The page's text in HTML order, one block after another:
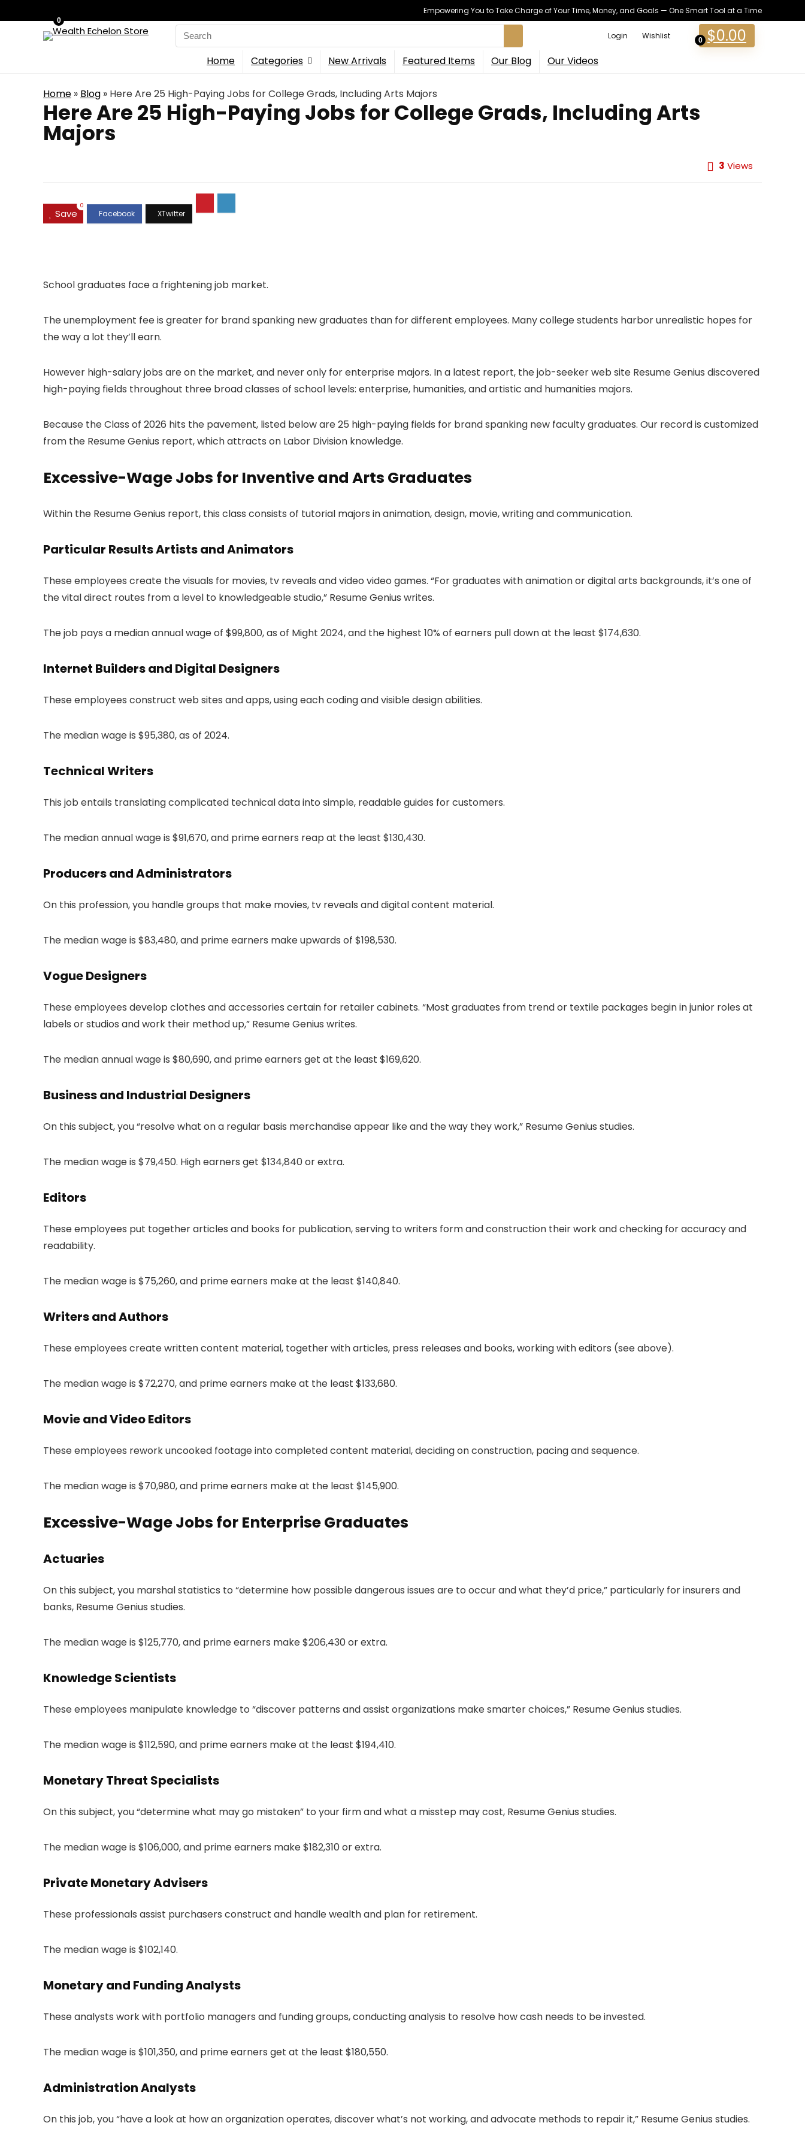
Empowering You to Take Charge of Your Time, Money, and Goals — One Smart Tool at a Time
Search
for:
Login Wishlist 0
0
$0.00
Home Categories New Arrivals Featured Items Our Blog Our Videos
Home » Blog » Here Are 25 High-Paying Jobs for College Grads, Including Arts Majors
Here Are 25 High-Paying Jobs for College Grads, Including Arts
Majors
3 Views
Save
0
School graduates face a frightening job market.
The unemployment fee is greater for brand spanking new graduates than for different employees. Many college students harbor unrealistic hopes for
the way a lot they’ll earn.
However high-salary jobs are on the market, and never only for enterprise majors. In a latest report, the job-seeker web site Resume Genius discovered
high-paying fields throughout three broad classes of school levels: enterprise, humanities, and artistic and humanities majors.
Because the Class of 2026 hits the pavement, listed below are 25 high-paying fields for brand spanking new faculty graduates. Our record is customized
from the Resume Genius report, which attracts on Labor Division knowledge.
Excessive-Wage Jobs for Inventive and Arts Graduates
Within the Resume Genius report, this class consists of tutorial majors in animation, design, movie, writing and communication.
Particular Results Artists and Animators
These employees create the visuals for movies, tv reveals and video video games. “For graduates with animation or digital arts backgrounds, it’s one of
the vital direct routes from a level to knowledgeable studio,” Resume Genius writes.
The job pays a median annual wage of $99,800, as of Might 2024, and the highest 10% of earners pull down at the least $174,630.
Internet Builders and Digital Designers
These employees construct web sites and apps, using each coding and visible design abilities.
The median wage is $95,380, as of 2024.
Technical Writers
This job entails translating complicated technical data into simple, readable guides for customers.
The median annual wage is $91,670, and prime earners reap at the least $130,430.
Producers and Administrators
On this profession, you handle groups that make movies, tv reveals and digital content material.
The median wage is $83,480, and prime earners make upwards of $198,530.
Vogue Designers
These employees develop clothes and accessories certain for retailer cabinets. “Most graduates from trend or textile packages begin in junior roles at
labels or studios and work their method up,” Resume Genius writes.
The median annual wage is $80,690, and prime earners get at the least $169,620.
Business and Industrial Designers
On this subject, you “resolve what on a regular basis merchandise appear like and the way they work,” Resume Genius studies.
The median wage is $79,450. High earners get $134,840 or extra.
Editors
These employees put together articles and books for publication, serving to writers form and construction their work and checking for accuracy and
readability.
The median wage is $75,260, and prime earners make at the least $140,840.
Writers and Authors
These employees create written content material, together with articles, press releases and books, working with editors (see above).
The median wage is $72,270, and prime earners make at the least $133,680.
Movie and Video Editors
These employees rework uncooked footage into completed content material, deciding on construction, pacing and sequence.
The median wage is $70,980, and prime earners make at the least $145,900.
Excessive-Wage Jobs for Enterprise Graduates
Actuaries
On this subject, you marshal statistics to “determine how possible dangerous issues are to occur and what they’d price,” particularly for insurers and
banks, Resume Genius studies.
The median wage is $125,770, and prime earners make $206,430 or extra.
Knowledge Scientists
These employees manipulate knowledge to “discover patterns and assist organizations make smarter choices,” Resume Genius studies.
The median wage is $112,590, and prime earners make at the least $194,410.
Monetary Threat Specialists
On this subject, you “determine what may go mistaken” to your firm and what a misstep may cost, Resume Genius studies.
The median wage is $106,000, and prime earners make $182,310 or extra.
Private Monetary Advisers
These professionals assist purchasers construct and handle wealth and plan for retirement.
The median wage is $102,140.
Monetary and Funding Analysts
These analysts work with portfolio managers and funding groups, conducting analysis to resolve how cash needs to be invested.
The median wage is $101,350, and prime earners get at the least $180,550.
Administration Analysts
On this job, you “have a look at how an organization operates, discover what’s not working, and advocate methods to repair it,” Resume Genius studies.